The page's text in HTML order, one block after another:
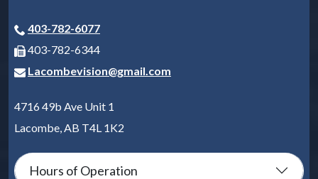
403-782-6077
403-782-6344
Lacombevision@gmail.com
4716 49b Ave Unit 1
Lacombe,AB T4L 1K2
Hours of Operation